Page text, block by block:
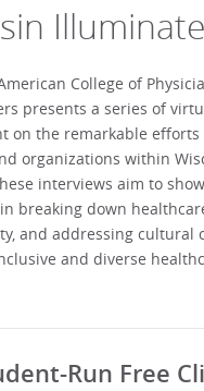
College of
presents a series of
on the remarkable efforts
organizations within
interviews aim to
breaking down
and addressing cultural
and diverse
Run Free